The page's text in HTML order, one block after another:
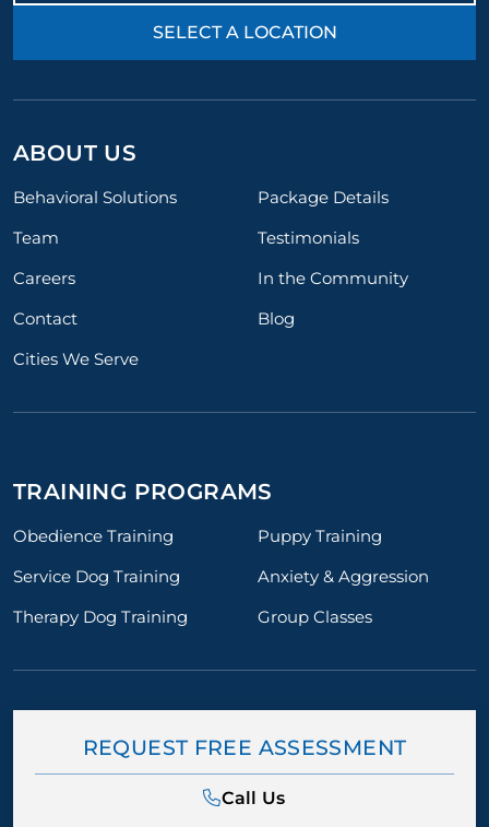
SELECT A LOCATION
ABOUT US
Behavioral Solutions
Package Details
Team
Testimonials
Careers
In the Community
Contact
Blog
Cities We Serve
TRAINING PROGRAMS
Obedience Training
Puppy Training
Service Dog Training
Anxiety & Aggression
Therapy Dog Training
Group Classes
REQUEST FREE ASSESSMENT
Call Us